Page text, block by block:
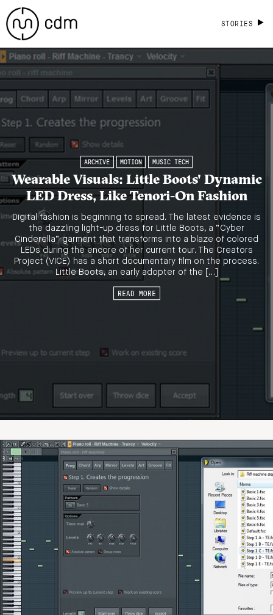
STORIES
ARCHIVE MOTION MUSIC TECH
Wearable Visuals: Little Boots' Dynamic
LED Dress, Like Tenori-On Fashion
Digital fashion is beginning to spread. The latest evidence is
the dazzling light-up dress for Little Boots, a “Cyber
Cinderella” garment that transforms into a blaze of colored
LEDs during the encore of her current tour. The Creators
Project (VICE) has a short documentary film on the process.
Little Boots, an early adopter of the […]
READ MORE